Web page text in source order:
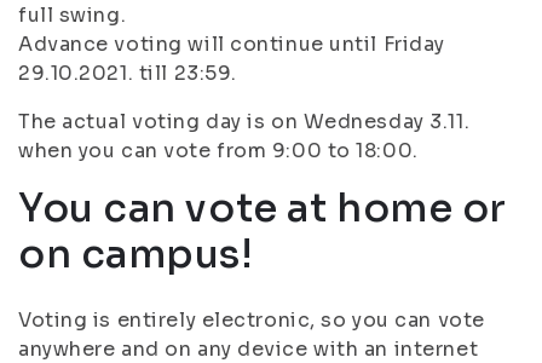
full swing.
Advance voting will continue until Friday
29.10.2021. till 23:59.
The actual voting day is on Wednesday 3.11.
when you can vote from 9:00 to 18:00.
You can vote at home or
on campus!
Voting is entirely electronic, so you can vote
anywhere and on any device with an internet